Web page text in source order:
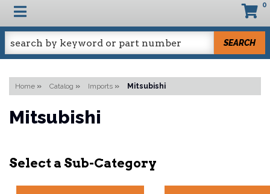
TOGGLE NAVIGATION 0
SEARCH
Home » Catalog » Imports » Mitsubishi
Mitsubishi